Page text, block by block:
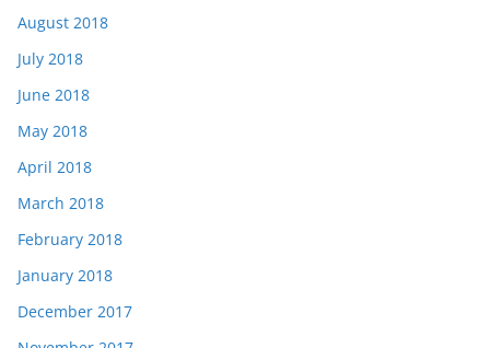
August 2018
July 2018
June 2018
May 2018
April 2018
March 2018
February 2018
January 2018
December 2017